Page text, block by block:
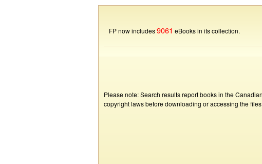
FP now includes9061 eBooks in its collection.
Please note: Search results report books in the
copyright laws before downloading or accessing the files.